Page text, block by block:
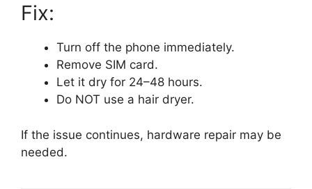
Fix:
Turn off the phone immediately.
Remove SIM card.
Let it dry for 24–48 hours.
Do NOT use a hair dryer.
If the issue continues, hardware repair may be
needed.